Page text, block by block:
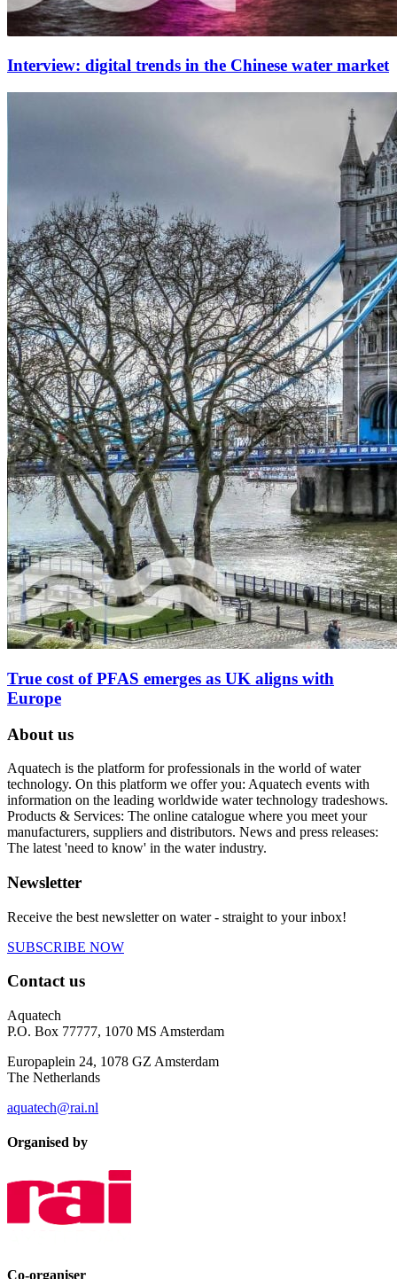
Interview: digital trends in the Chinese water market
True cost of PFAS emerges as UK aligns with
Europe
About us
Aquatech is the platform for professionals in the world of water
technology. On this platform we offer you: Aquatech events with
information on the leading worldwide water technology tradeshows.
Products & Services: The online catalogue where you meet your
manufacturers, suppliers and distributors. News and press releases:
The latest 'need to know' in the water industry.
Newsletter
Receive the best newsletter on water - straight to your inbox!
SUBSCRIBE NOW
Contact us
Aquatech
P.O. Box 77777, 1070 MS Amsterdam
Europaplein 24, 1078 GZ Amsterdam
The Netherlands
aquatech@rai.nl
Organised by
Co-organiser